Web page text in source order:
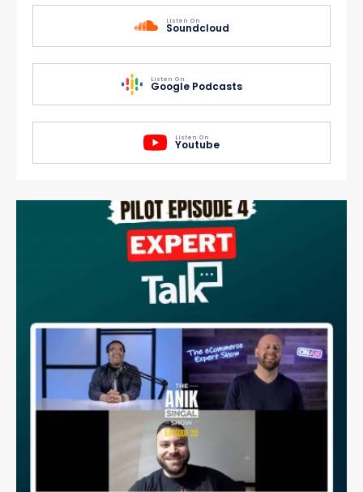
Listen On
Soundcloud
Listen On
Google Podcasts
Listen On
Youtube